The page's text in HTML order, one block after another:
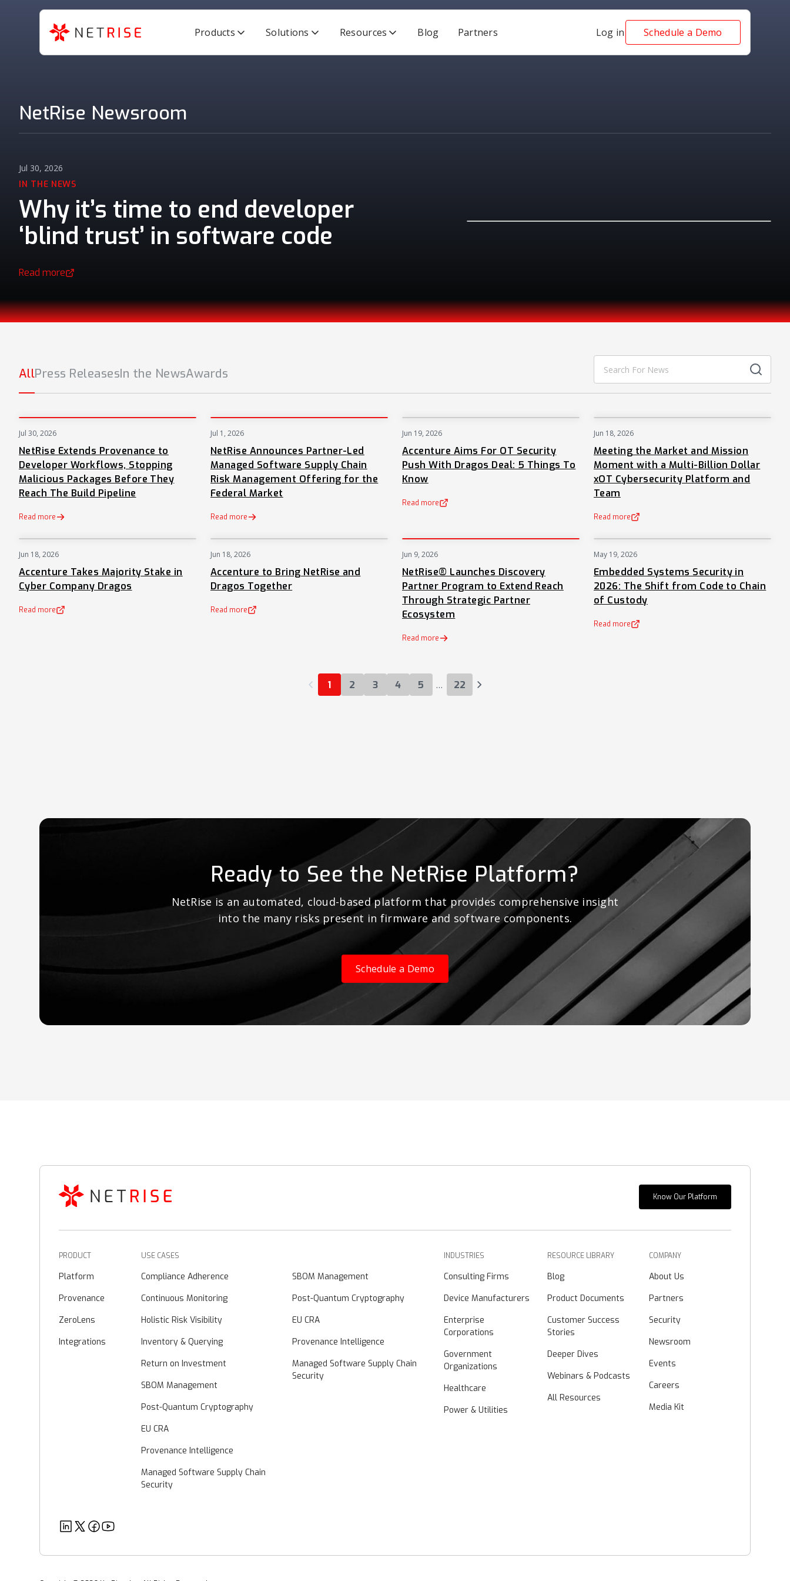
Products Solutions Resources Blog Partners Log in Schedule a Demo
NetRise Newsroom
Jul 30, 2026
IN THE NEWS
Why it’s time to end developer
‘blind trust’ in software code
Read more
(opens in a new tab)
AllPress ReleasesIn the NewsAwards
Jul 30, 2026
NetRise Extends Provenance to
Developer Workflows, Stopping
Malicious Packages Before They
Reach The Build Pipeline
Read more
Jul 1, 2026
NetRise Announces Partner-Led
Managed Software Supply Chain
Risk Management Offering for the
Federal Market
Read more
Jun 19, 2026
Accenture Aims For OT Security
Push With Dragos Deal: 5 Things To
Know
Read more
(opens in a new tab)
Jun 18, 2026
Meeting the Market and Mission
Moment with a Multi-Billion Dollar
xOT Cybersecurity Platform and
Team
Read more
(opens in a new tab)
Jun 18, 2026
Accenture Takes Majority Stake in
Cyber Company Dragos
Read more
(opens in a new tab)
Jun 18, 2026
Accenture to Bring NetRise and
Dragos Together
Read more
(opens in a new tab)
Jun 9, 2026
NetRise® Launches Discovery
Partner Program to Extend Reach
Through Strategic Partner
Ecosystem
Read more
May 19, 2026
Embedded Systems Security in
2026: The Shift from Code to Chain
of Custody
Read more
(opens in a new tab)
1 2 3 4 5 … 22
Ready to See the NetRise Platform?
NetRise is an automated, cloud-based platform that provides comprehensive insight
into the many risks present in firmware and software components.
Schedule a Demo
Know Our Platform
PRODUCT
Platform
Provenance
ZeroLens
Integrations
USE CASES
Compliance Adherence
Continuous Monitoring
Holistic Risk Visibility
Inventory & Querying
Return on Investment
SBOM Management
Post-Quantum Cryptography
EU CRA
Provenance Intelligence
Managed Software Supply Chain
Security
SBOM Management
Post-Quantum Cryptography
EU CRA
Provenance Intelligence
Managed Software Supply Chain
Security
INDUSTRIES
Consulting Firms
Device Manufacturers
Enterprise
Corporations
Government
Organizations
Healthcare
Power & Utilities
RESOURCE LIBRARY
Blog
Product Documents
Customer Success
Stories
Deeper Dives
Webinars & Podcasts
All Resources
COMPANY
About Us
Partners
Security
Newsroom
Events
Careers
Media Kit